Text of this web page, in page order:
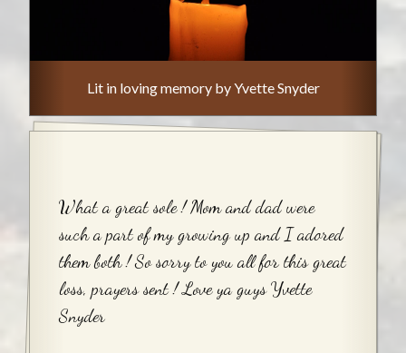
Lit in loving memory by Yvette Snyder
What a great sole ! Mom and dad were
such a part of my growing up and I adored
them both ! So sorry to you all for this great
loss, prayers sent ! Love ya guys Yvette
Snyder